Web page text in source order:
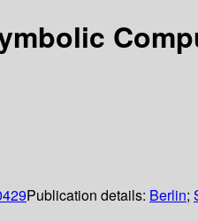
Publication details: Berlin;